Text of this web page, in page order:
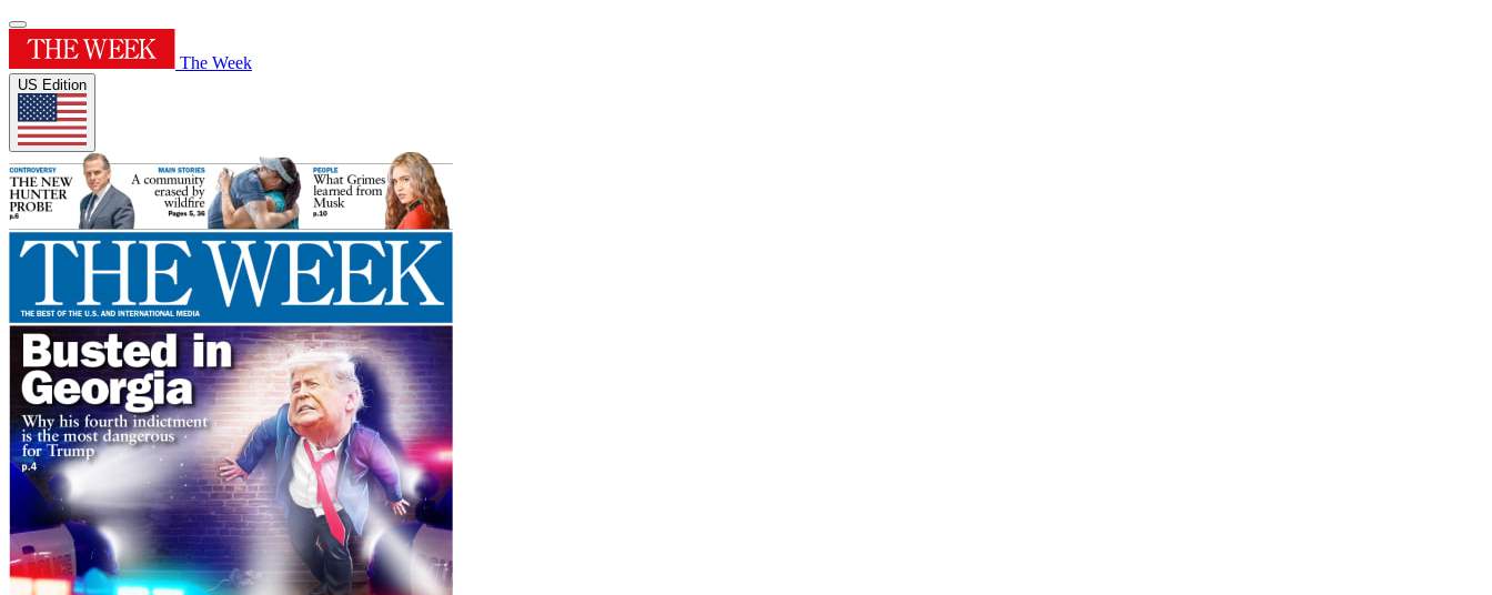
The Week
US Edition